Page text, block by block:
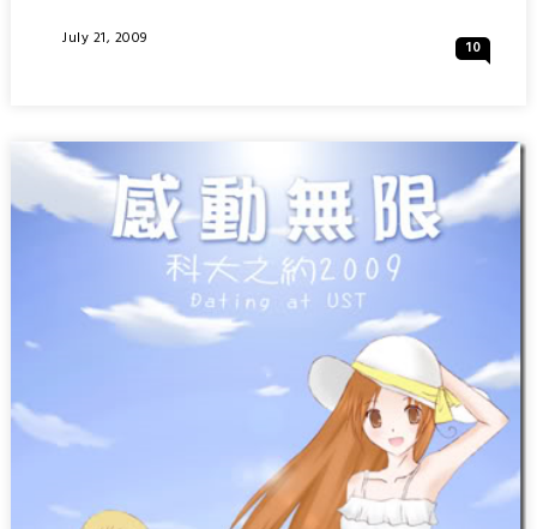
COSPLAYERS
COSPLAY
Posted
July 21, 2009 10